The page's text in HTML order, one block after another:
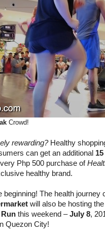
Crowd!
rewarding?Healthy
can get an additional 15
Php 500 purchase of
healthy brand.
beginning! The health journey
will also be hosting
this weekend –July 8,
Quezon City!